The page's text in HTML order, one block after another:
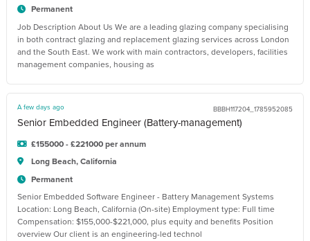
Permanent
Job Description About Us We are a leading glazing company specialising
in both contract glazing and replacement glazing services across London
and the South East. We work with main contractors, developers, facilities
management companies, housing as
A few days ago BBBH117204_1785952085
Senior Embedded Engineer (Battery-management)
£155000 - £221000 per annum
Long Beach, California
Permanent
Senior Embedded Software Engineer - Battery Management Systems
Location: Long Beach, California (On-site) Employment type: Full time
Compensation: $155,000-$221,000, plus equity and benefits Position
overview Our client is an engineering-led technol